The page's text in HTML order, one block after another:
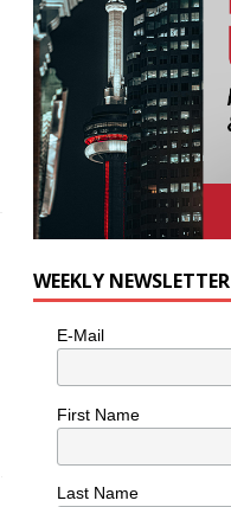
WEEKLY NEWSLETTER
E-Mail
First Name
Last Name